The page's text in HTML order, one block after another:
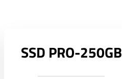
SSD PRO-250GB